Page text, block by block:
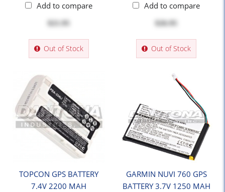
Add to compare
Out of Stock
Add to compare
$26.95
Out of Stock
TOPCON GPS BATTERY
7.4V 2200 MAH
GARMIN NUVI 760 GPS
BATTERY 3.7V 1250 MAH